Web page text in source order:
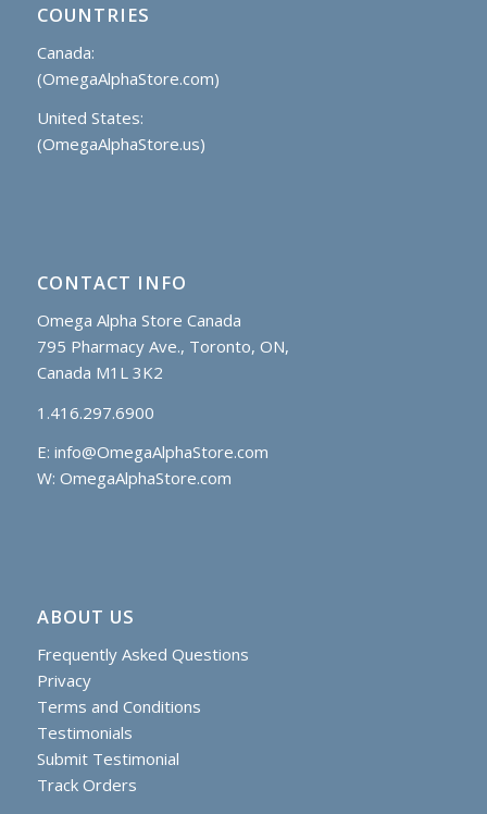
COUNTRIES
Canada:
(OmegaAlphaStore.com)
United States:
(OmegaAlphaStore.us)
CONTACT INFO
Omega Alpha Store Canada
795 Pharmacy Ave., Toronto, ON,
Canada M1L 3K2
1.416.297.6900
E: info@OmegaAlphaStore.com
W: OmegaAlphaStore.com
ABOUT US
Frequently Asked Questions
Privacy
Terms and Conditions
Testimonials
Submit Testimonial
Track Orders